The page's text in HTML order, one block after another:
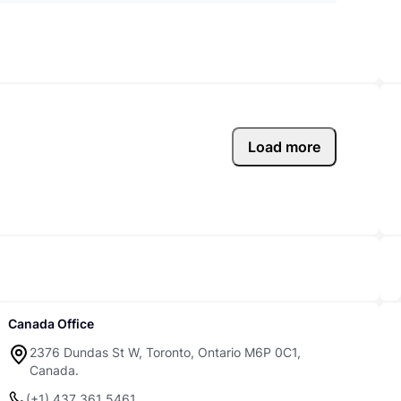
Load more
Canada Office
2376 Dundas St W, Toronto, Ontario M6P 0C1,
Canada.